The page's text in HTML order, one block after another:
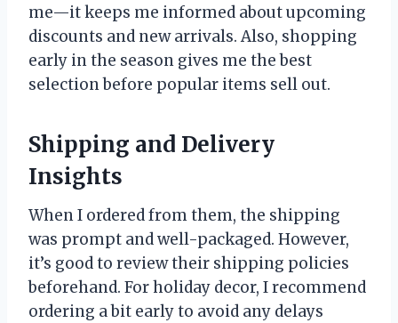
me—it keeps me informed about upcoming
discounts and new arrivals. Also, shopping
early in the season gives me the best
selection before popular items sell out.
Shipping and Delivery
Insights
When I ordered from them, the shipping
was prompt and well-packaged. However,
it’s good to review their shipping policies
beforehand. For holiday decor, I recommend
ordering a bit early to avoid any delays